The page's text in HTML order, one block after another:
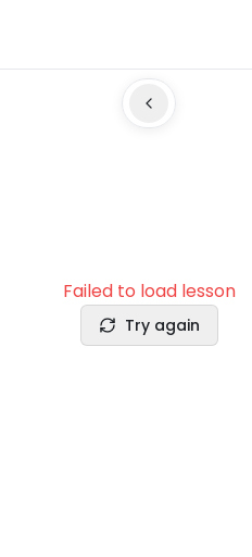
Failed to load lesson
Try again